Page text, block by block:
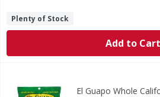
Plenty of Stock
Add to Cart
California Chiles (Chile
El Guapo Whole